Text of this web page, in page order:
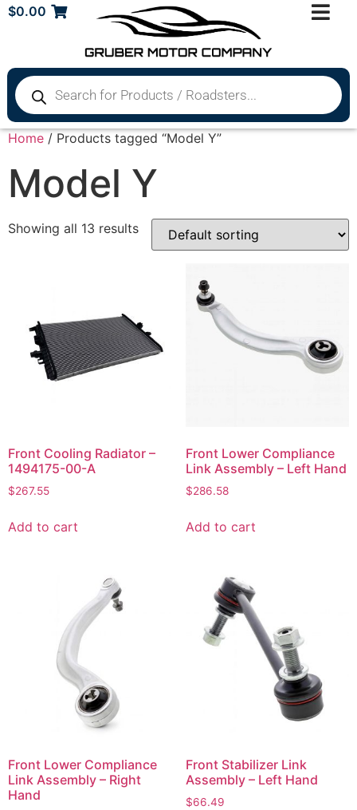
$0.00
Home / Products tagged “Model Y”
Model Y
Showing all 13 results
Front Cooling Radiator –
1494175-00-A
$267.55
Add to cart
Front Lower Compliance
Link Assembly – Left Hand
$286.58
Add to cart
Front Lower Compliance
Link Assembly – Right
Hand
Front Stabilizer Link
Assembly – Left Hand
$66.49